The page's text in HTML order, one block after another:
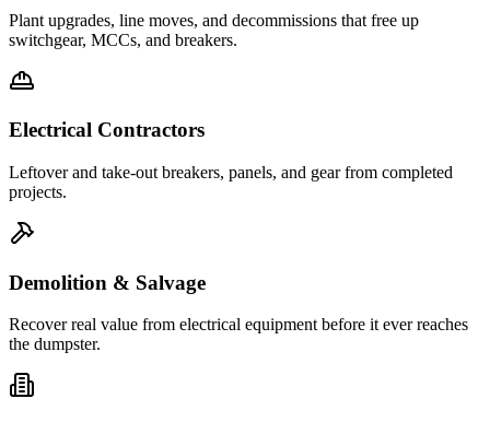
Plant upgrades, line moves, and decommissions that free up
switchgear, MCCs, and breakers.
Electrical Contractors
Leftover and take-out breakers, panels, and gear from completed
projects.
Demolition & Salvage
Recover real value from electrical equipment before it ever reaches
the dumpster.